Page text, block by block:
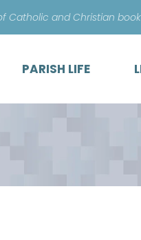
Catholic and Christian
PARISH LIFE